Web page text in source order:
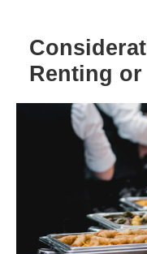
Renting